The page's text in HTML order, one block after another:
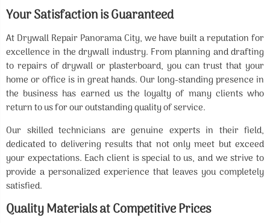
Your Satisfaction is Guaranteed
At Drywall Repair Panorama City, we have built a reputation for
excellence in the drywall industry. From planning and drafting
to repairs of drywall or plasterboard, you can trust that your
home or office is in great hands. Our long-standing presence in
the business has earned us the loyalty of many clients who
return to us for our outstanding quality of service.
Our skilled technicians are genuine experts in their field,
dedicated to delivering results that not only meet but exceed
your expectations. Each client is special to us, and we strive to
provide a personalized experience that leaves you completely
satisfied.
Quality Materials at Competitive Prices